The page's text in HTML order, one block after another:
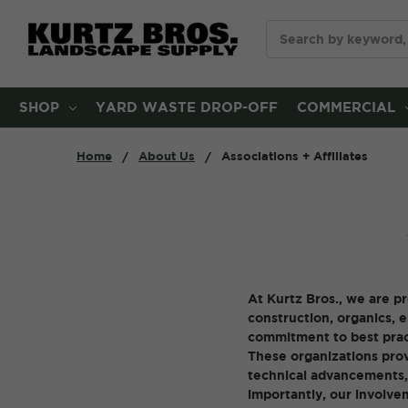
SHOP YARD WASTE DROP-OFF COMMERCIAL
Home About Us Associations + Affiliates
At Kurtz Bros., we are
construction, organics,
commitment to best
These organizations
technical
importantly, our